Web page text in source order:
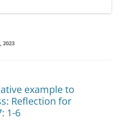
2023
example to
Reflection for
1-6